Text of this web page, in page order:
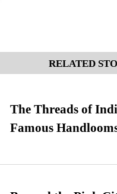
RELATED
The Threads of
Famous